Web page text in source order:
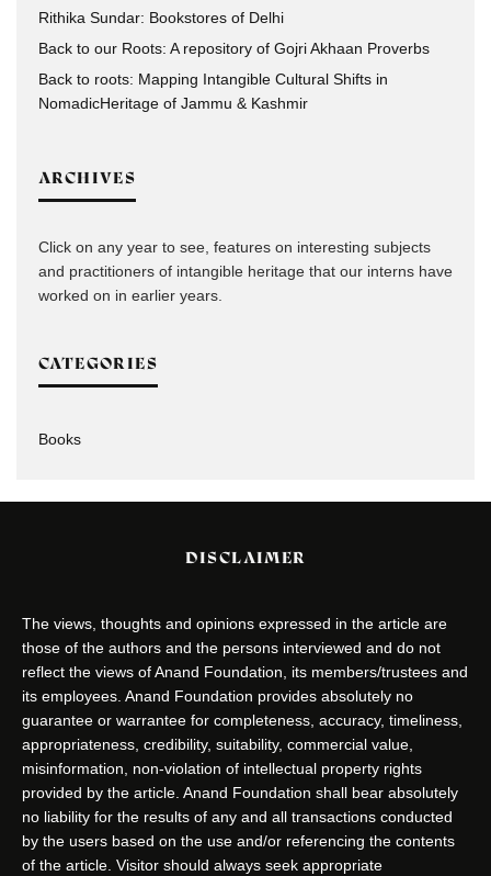
Rithika Sundar: Bookstores of Delhi
Back to our Roots: A repository of Gojri Akhaan Proverbs
Back to roots: Mapping Intangible Cultural Shifts in
NomadicHeritage of Jammu & Kashmir
ARCHIVES
Click on any year to see, features on interesting subjects
and practitioners of intangible heritage that our interns have
worked on in earlier years.
CATEGORIES
Books
DISCLAIMER
The views, thoughts and opinions expressed in the article are
those of the authors and the persons interviewed and do not
reflect the views of Anand Foundation, its members/trustees and
its employees. Anand Foundation provides absolutely no
guarantee or warrantee for completeness, accuracy, timeliness,
appropriateness, credibility, suitability, commercial value,
misinformation, non-violation of intellectual property rights
provided by the article. Anand Foundation shall bear absolutely
no liability for the results of any and all transactions conducted
by the users based on the use and/or referencing the contents
of the article. Visitor should always seek appropriate